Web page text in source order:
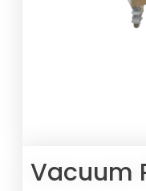
Vacuum